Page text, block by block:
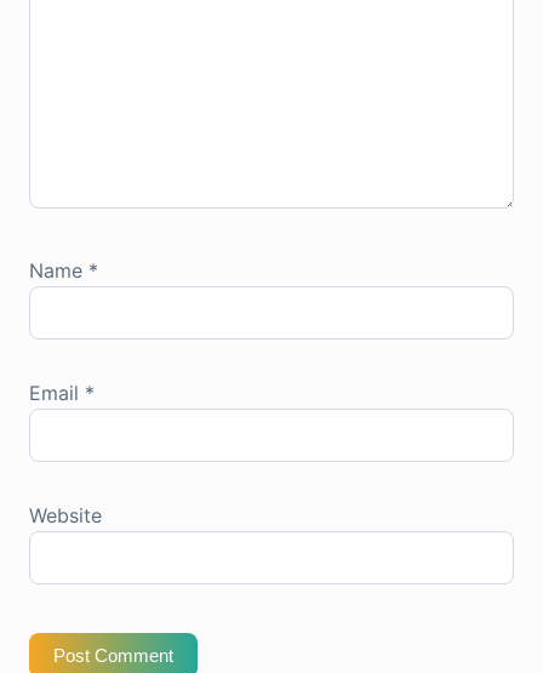
Name *
Email *
Website
Post Comment